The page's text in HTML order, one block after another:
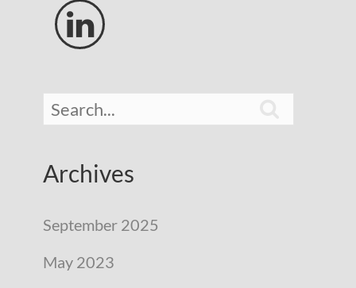

Archives
September 2025
May 2023